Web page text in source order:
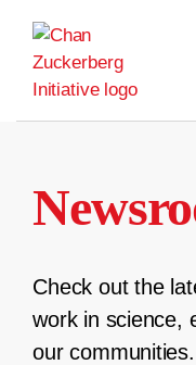
content
Check out the
work in science,
our